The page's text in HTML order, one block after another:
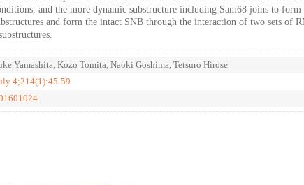
and the more dynamic substructure including Sam68 joins to form
and form the intact SNB through the interaction of two sets of
Yamashita, Kozo Tomita, Naoki Goshima, Tetsuro Hirose
4;214(1):45-59